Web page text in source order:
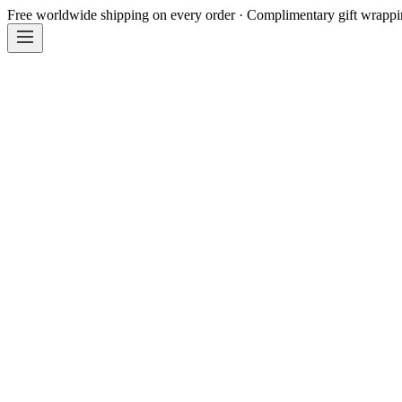
Free worldwide shipping on every order · Complimentary gift